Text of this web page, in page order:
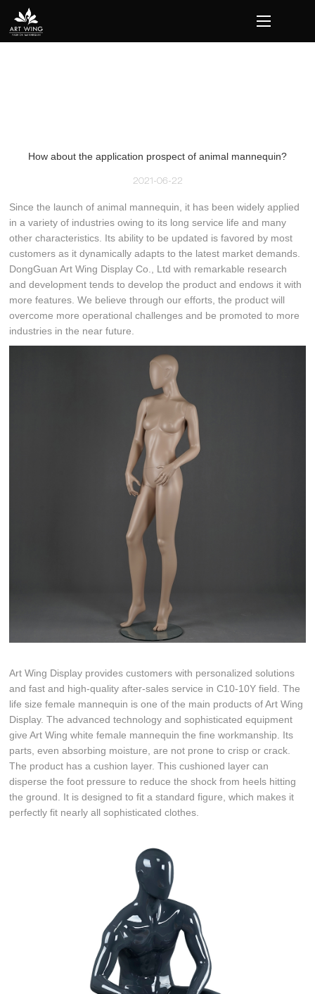
loading
How about the application prospect of animal mannequin?
2021-06-22
Since the launch of animal mannequin, it has been widely applied
in a variety of industries owing to its long service life and many
other characteristics. Its ability to be updated is favored by most
customers as it dynamically adapts to the latest market demands.
DongGuan Art Wing Display Co., Ltd with remarkable research
and development tends to develop the product and endows it with
more features. We believe through our efforts, the product will
overcome more operational challenges and be promoted to more
industries in the near future.
Art Wing Display provides customers with personalized solutions
and fast and high-quality after-sales service in C10-10Y field. The
life size female mannequin is one of the main products of Art Wing
Display. The advanced technology and sophisticated equipment
give Art Wing white female mannequin the fine workmanship. Its
parts, even absorbing moisture, are not prone to crisp or crack.
The product has a cushion layer. This cushioned layer can
disperse the foot pressure to reduce the shock from heels hitting
the ground. It is designed to fit a standard figure, which makes it
perfectly fit nearly all sophisticated clothes.